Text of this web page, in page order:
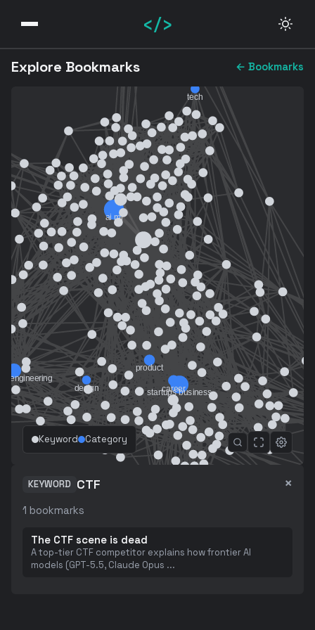
</>
Explore Bookmarks ← Bookmarks
Keyword Category
KEYWORD CTF ×
1 bookmarks
The CTF scene is dead
A top-tier CTF competitor explains how frontier AI
models (GPT-5.5, Claude Opus ...